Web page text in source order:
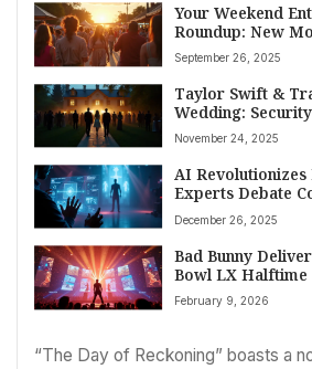
Your Weekend
Roundup: New
Broadway Buzz,
Auditions for
September 26, 2025
Taylor Swift &
Wedding:
Alert Amidst
Concerns
November 24, 2025
AI
Experts Debate
Competition
December 26, 2025
Bad Bunny
Bowl LX Halftime
Celebration with
Martin
February 9, 2026
“The Day of Reckoning” boasts a